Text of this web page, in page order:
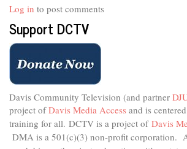
Log in to post comments
Support DCTV
Davis Community Television (and partner
project ofDavis Media Access and is
training for all. DCTV is a project of Davis
DMA is a 501(c)(3) non-profit corporation.